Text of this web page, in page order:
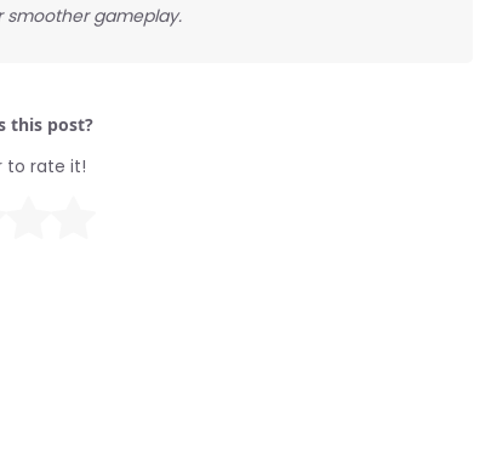
smoother gameplay.
this post?
to rate it!